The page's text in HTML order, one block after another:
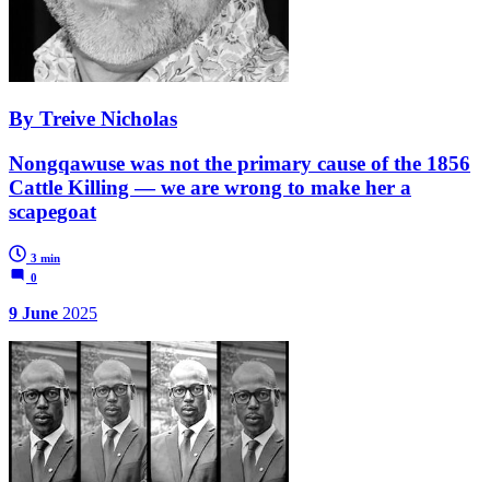
By Treive Nicholas
Nongqawuse was not the primary cause of the 1856
Cattle Killing — we are wrong to make her a
scapegoat
3 min
0
9 June 2025